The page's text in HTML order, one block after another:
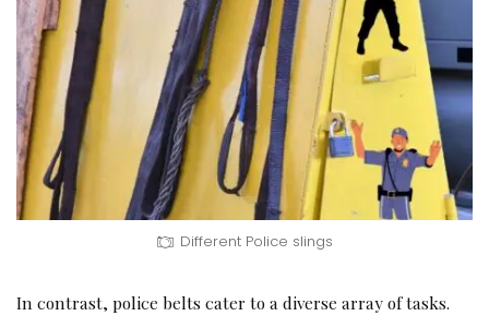
Different Police slings
In contrast, police belts cater to a diverse array of tasks.